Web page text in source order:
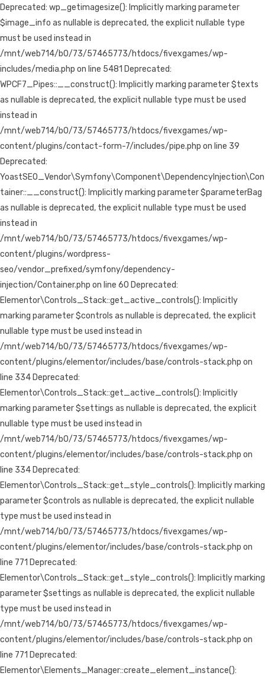
Deprecated: wp_getimagesize(): Implicitly marking parameter
$image_info as nullable is deprecated, the explicit nullable type
must be used instead in
/mnt/web714/b0/73/57465773/htdocs/fivexgames/wp-
includes/media.php on line 5481 Deprecated:
WPCF7_Pipes::__construct(): Implicitly marking parameter $texts
as nullable is deprecated, the explicit nullable type must be used
instead in
/mnt/web714/b0/73/57465773/htdocs/fivexgames/wp-
content/plugins/contact-form-7/includes/pipe.php on line 39
Deprecated:
YoastSEO_Vendor\Symfony\Component\DependencyInjection\Con
tainer::__construct(): Implicitly marking parameter $parameterBag
as nullable is deprecated, the explicit nullable type must be used
instead in
/mnt/web714/b0/73/57465773/htdocs/fivexgames/wp-
content/plugins/wordpress-
seo/vendor_prefixed/symfony/dependency-
injection/Container.php on line 60 Deprecated:
Elementor\Controls_Stack::get_active_controls(): Implicitly
marking parameter $controls as nullable is deprecated, the explicit
nullable type must be used instead in
/mnt/web714/b0/73/57465773/htdocs/fivexgames/wp-
content/plugins/elementor/includes/base/controls-stack.php on
line 334 Deprecated:
Elementor\Controls_Stack::get_active_controls(): Implicitly
marking parameter $settings as nullable is deprecated, the explicit
nullable type must be used instead in
/mnt/web714/b0/73/57465773/htdocs/fivexgames/wp-
content/plugins/elementor/includes/base/controls-stack.php on
line 334 Deprecated:
Elementor\Controls_Stack::get_style_controls(): Implicitly marking
parameter $controls as nullable is deprecated, the explicit nullable
type must be used instead in
/mnt/web714/b0/73/57465773/htdocs/fivexgames/wp-
content/plugins/elementor/includes/base/controls-stack.php on
line 771 Deprecated:
Elementor\Controls_Stack::get_style_controls(): Implicitly marking
parameter $settings as nullable is deprecated, the explicit nullable
type must be used instead in
/mnt/web714/b0/73/57465773/htdocs/fivexgames/wp-
content/plugins/elementor/includes/base/controls-stack.php on
line 771 Deprecated:
Elementor\Elements_Manager::create_element_instance():